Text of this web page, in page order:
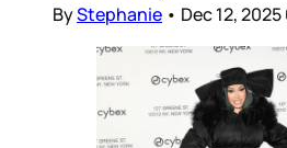
ByStephanie • Dec 12,